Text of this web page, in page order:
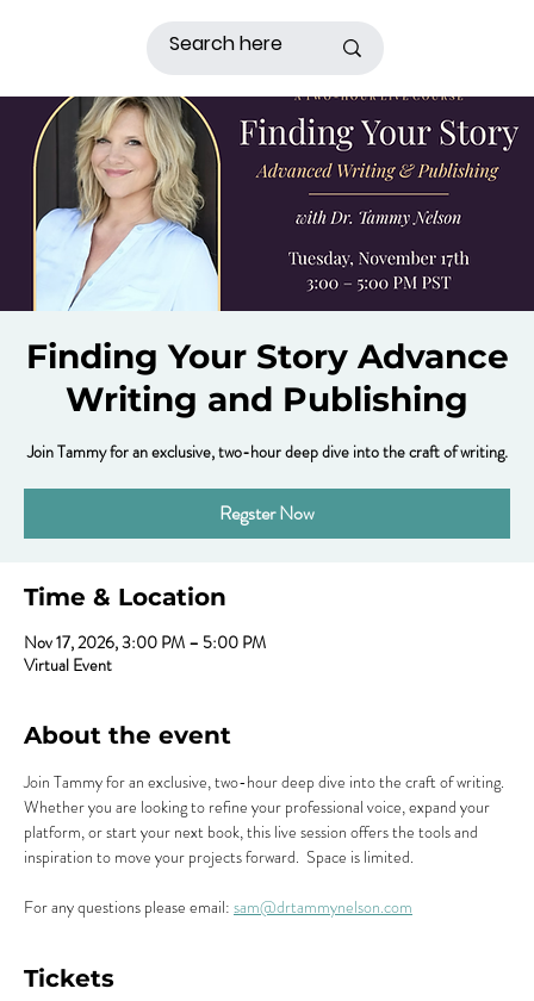
Finding Your Story Advance
Writing and Publishing
Join Tammy for an exclusive, two-hour deep dive into the craft of writing.
Regster Now
Time & Location
Nov 17, 2026, 3:00 PM – 5:00 PM
Virtual Event
About the event
Join Tammy for an exclusive, two-hour deep dive into the craft of writing.
Whether you are looking to refine your professional voice, expand your
platform, or start your next book, this live session offers the tools and
inspiration to move your projects forward.  Space is limited.
For any questions please email: sam@drtammynelson.com
Tickets